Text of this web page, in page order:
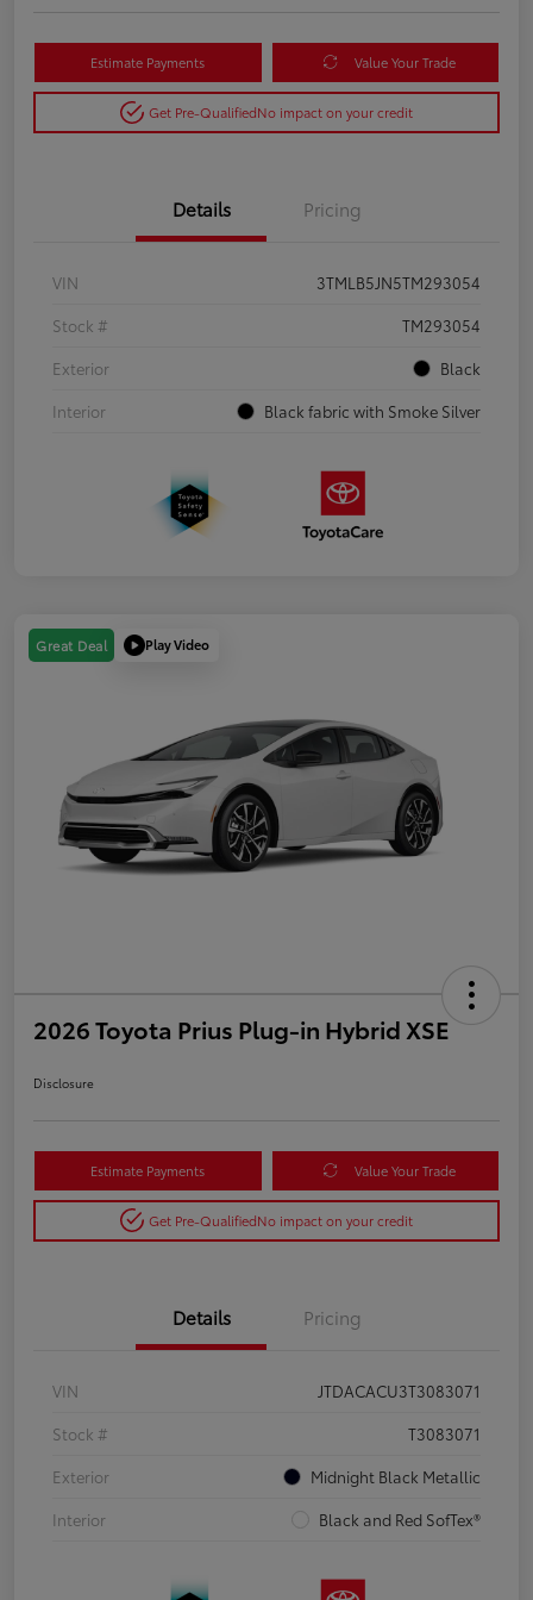
Estimate Payments Value Your Trade
Get Pre-QualifiedNo impact on your credit
Details Pricing
VIN
3TMLB5JN5TM293054
Stock #
TM293054
Exterior
Black
Interior
Black fabric with Smoke Silver
Great Deal Play Video
2026 Toyota Prius Plug-in Hybrid XSE
Disclosure
Estimate Payments Value Your Trade
Get Pre-QualifiedNo impact on your credit
Details Pricing
VIN
JTDACACU3T3083071
Stock #
T3083071
Exterior
Midnight Black Metallic
Interior
Black and Red SofTex®